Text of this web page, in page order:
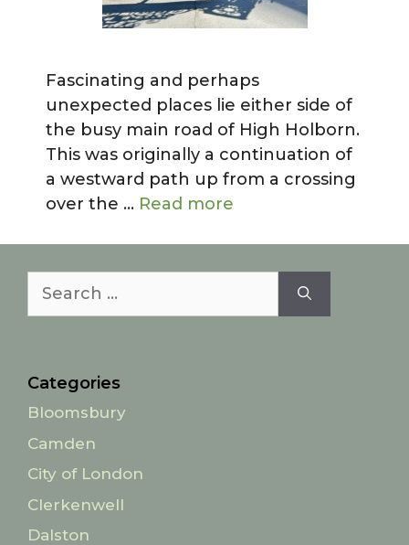
Fascinating and perhaps
unexpected places lie either side of
the busy main road of High Holborn.
This was originally a continuation of
a westward path up from a crossing
over the … Read more
for:
Categories
Bloomsbury
Camden
City of London
Clerkenwell
Dalston